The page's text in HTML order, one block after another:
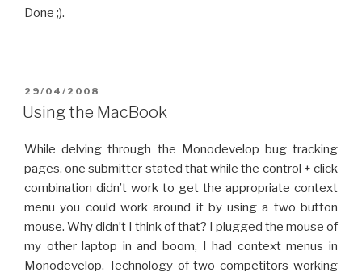
Done ;).
POSTED
ON
29/04/2008
Using the MacBook
While delving through the Monodevelop bug tracking
pages, one submitter stated that while the control + click
combination didn’t work to get the appropriate context
menu you could work around it by using a two button
mouse. Why didn’t I think of that? I plugged the mouse of
my other laptop in and boom, I had context menus in
Monodevelop. Technology of two competitors working